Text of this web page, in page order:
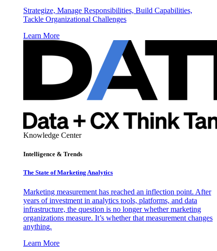
Strategize, Manage Responsibilities, Build Capabilities,
Tackle Organizational Challenges
Learn More
Knowledge Center
Intelligence & Trends
The State of Marketing Analytics
Marketing measurement has reached an inflection point. After
years of investment in analytics tools, platforms, and data
infrastructure, the question is no longer whether marketing
organizations measure. It’s whether that measurement changes
anything.
Learn More